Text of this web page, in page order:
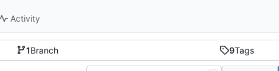
Activity
1Branch 9Tags